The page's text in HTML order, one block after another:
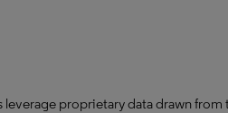
leverage proprietary data drawn